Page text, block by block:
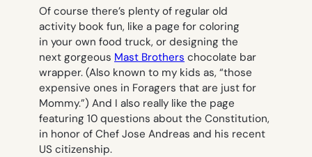
Of course there’s plenty of regular old
activity book fun, like a page for coloring
in your own food truck, or designing the
next gorgeous Mast Brothers chocolate bar
wrapper. (Also known to my kids as, “those
expensive ones in Foragers that are just for
Mommy.”) And I also really like the page
featuring 10 questions about the Constitution,
in honor of Chef Jose Andreas and his recent
US citizenship.